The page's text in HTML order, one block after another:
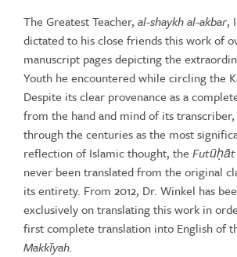
The Greatest Teacher, al-shaykh al-akbar,
dictated to his close friends this work of
manuscript pages depicting the
Youth he encountered while circling the
Despite its clear provenance as a
from the hand and mind of its
through the centuries as the most
reflection of Islamic thought, the Futūḥāt
never been translated from the original
its entirety. From 2012, Dr. Winkel has
exclusively on translating this work in
first complete translation into English of
Makkīyah.